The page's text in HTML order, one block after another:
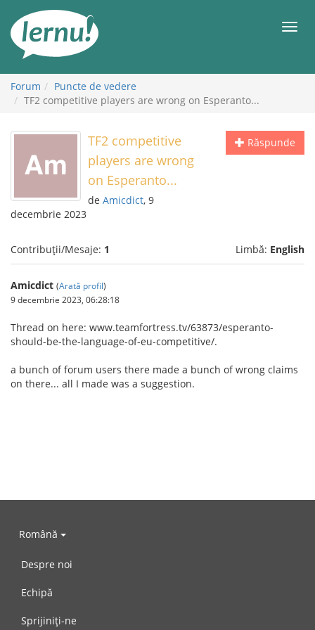
conținut
Forum
Puncte de vedere
TF2 competitive players are wrong on Esperanto...
Răspunde
TF2 competitive
players are wrong
on Esperanto...
de Amicdict, 9
decembrie 2023
Contribuții/Mesaje: 1 Limbă: English
Amicdict (Arată profil)
9 decembrie 2023, 06:28:18
Thread on here: www.teamfortress.tv/63873/esperanto-
should-be-the-language-of-eu-competitive/.
a bunch of forum users there made a bunch of wrong claims
on there... all I made was a suggestion.
Română
Despre noi
Echipă
Sprijiniți-ne